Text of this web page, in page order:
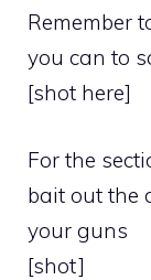
Remember
you can to
[shot here]
For the
bait out the
your guns
[shot]